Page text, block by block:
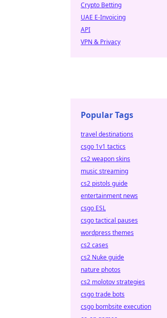
Crypto Betting
UAE E-Invoicing
API
VPN & Privacy
Popular Tags
travel destinations
csgo 1v1 tactics
cs2 weapon skins
music streaming
cs2 pistols guide
entertainment news
csgo ESL
csgo tactical pauses
wordpress themes
cs2 cases
cs2 Nuke guide
nature photos
cs2 molotov strategies
csgo trade bots
csgo bombsite execution